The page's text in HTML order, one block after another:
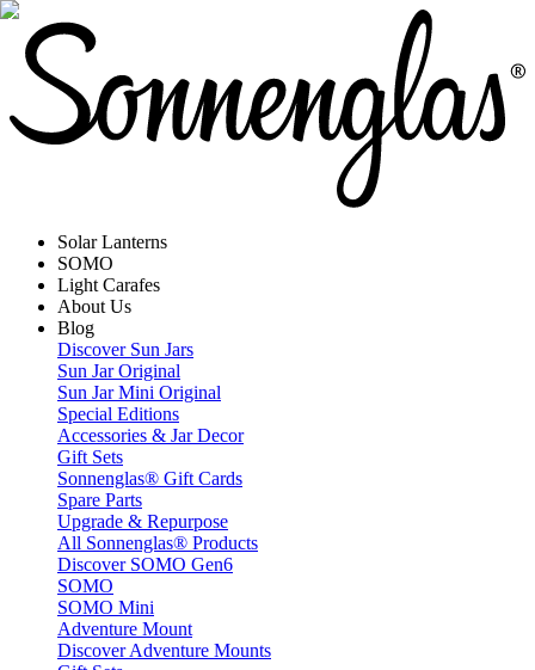
Solar Lanterns
SOMO
Light Carafes
About Us
Blog
Discover Sun Jars
Sun Jar Original
Sun Jar Mini Original
Special Editions
Accessories & Jar Decor
Gift Sets
Sonnenglas® Gift Cards
Spare Parts
Upgrade & Repurpose
All Sonnenglas® Products
Discover SOMO Gen6
SOMO
SOMO Mini
Adventure Mount
Discover Adventure Mounts